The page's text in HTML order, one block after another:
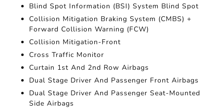
Blind Spot Information (BSI) System Blind Spot
Collision Mitigation Braking System (CMBS) +
Forward Collision Warning (FCW)
Collision Mitigation-Front
Cross Traffic Monitor
Curtain 1st And 2nd Row Airbags
Dual Stage Driver And Passenger Front Airbags
Dual Stage Driver And Passenger Seat-Mounted
Side Airbags